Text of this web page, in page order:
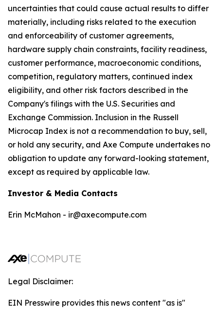
uncertainties that could cause actual results to differ
materially, including risks related to the execution
and enforceability of customer agreements,
hardware supply chain constraints, facility readiness,
customer performance, macroeconomic conditions,
competition, regulatory matters, continued index
eligibility, and other risk factors described in the
Company's filings with the U.S. Securities and
Exchange Commission. Inclusion in the Russell
Microcap Index is not a recommendation to buy, sell,
or hold any security, and Axe Compute undertakes no
obligation to update any forward-looking statement,
except as required by applicable law.
Investor & Media Contacts
Erin McMahon - ir@axecompute.com
Legal Disclaimer:
EIN Presswire provides this news content "as is"